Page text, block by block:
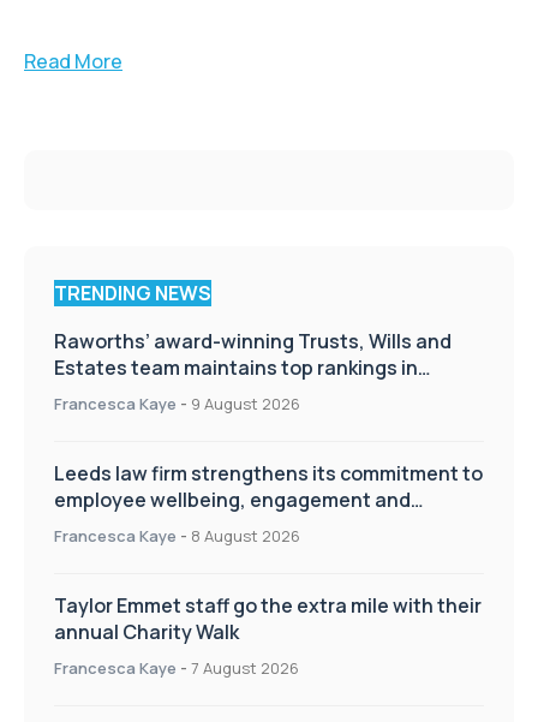
Read More
TRENDING NEWS
Raworths’ award-winning Trusts, Wills and
Estates team maintains top rankings in
Chambers High Net Worth Guide
Francesca Kaye - 9 August 2026
Leeds law firm strengthens its commitment to
employee wellbeing, engagement and
workplace culture
Francesca Kaye - 8 August 2026
Taylor Emmet staff go the extra mile with their
annual Charity Walk
Francesca Kaye - 7 August 2026